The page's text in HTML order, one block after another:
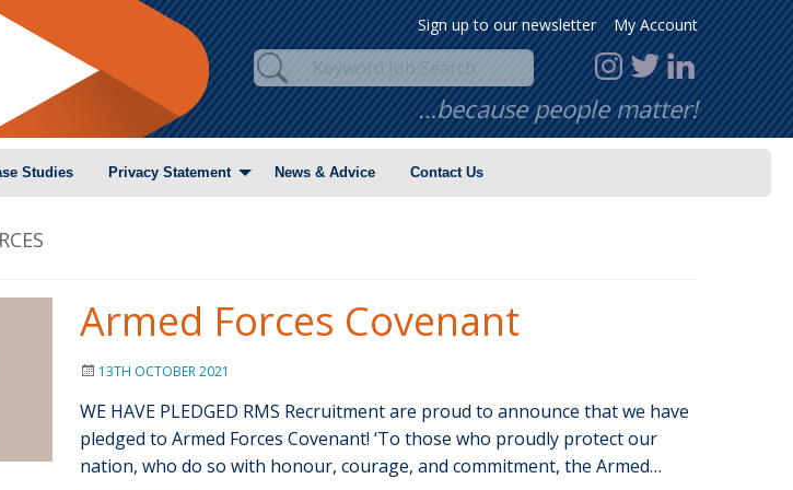
Sign up to our newsletter My Account
…because people matter!
Studies Privacy Statement News & Advice Contact Us
Armed Forces Covenant
13TH OCTOBER 2021
WE HAVE PLEDGED RMS Recruitment are proud to announce that we have
pledged to Armed Forces Covenant! ‘To those who proudly protect our
nation, who do so with honour, courage, and commitment, the Armed…